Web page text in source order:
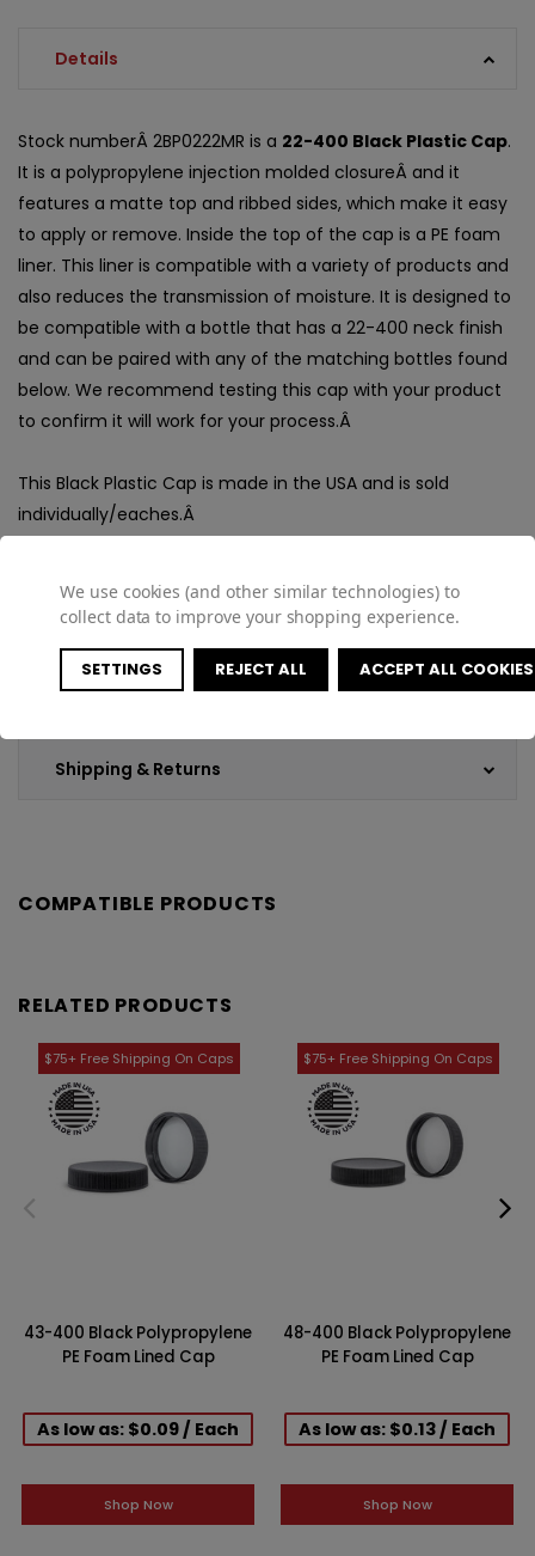
Details
Specifications
Customer Reviews
Shipping & Returns
Stock numberÂ 2BP0222MR is a 22-400 Black Plastic Cap.
It is a polypropylene injection molded closureÂ and it
features a matte top and ribbed sides, which make it easy
to apply or remove. Inside the top of the cap is a PE foam
liner. This liner is compatible with a variety of products and
also reduces the transmission of moisture. It is designed to
be compatible with a bottle that has a 22-400 neck finish
and can be paired with any of the matching bottles found
below. We recommend testing this cap with your product
to confirm it will work for your process.Â
This Black Plastic Cap is made in the USA and is sold
individually/eaches.Â
COMPATIBLE PRODUCTS
RELATED PRODUCTS
43-400 Black Polypropylene
PE Foam Lined Cap
As low as: $0.09 / Each
Shop Now
48-400 Black Polypropylene
PE Foam Lined Cap
As low as: $0.13 / Each
Shop Now
We use cookies (and other similar technologies) to
collect data to improve your shopping experience.
SETTINGS REJECT ALL ACCEPT ALL COOKIES